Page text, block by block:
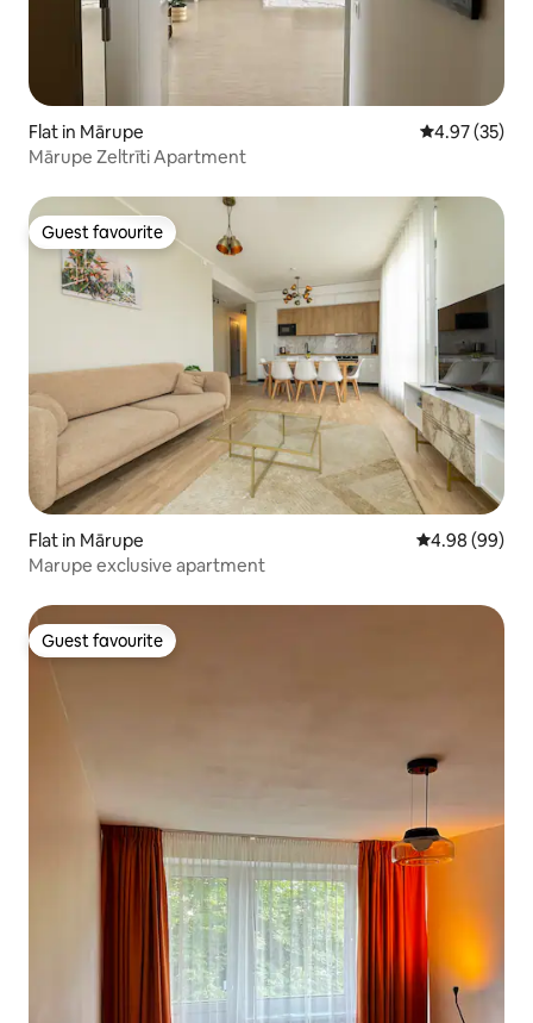
Flat in Mārupe 4.97 out of 5
4.97 (35)
Mārupe Zeltrīti Apartment
Guest favourite
Guest favourite
Flat in Mārupe 4.98 out of 5
4.98 (99)
Marupe exclusive apartment
Guest favourite
Guest favourite